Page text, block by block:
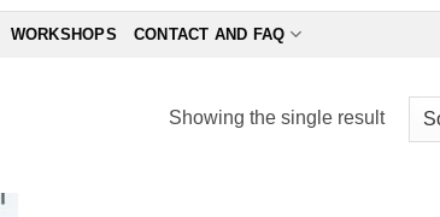
WORKSHOPS CONTACT AND FAQ
Showing the single result